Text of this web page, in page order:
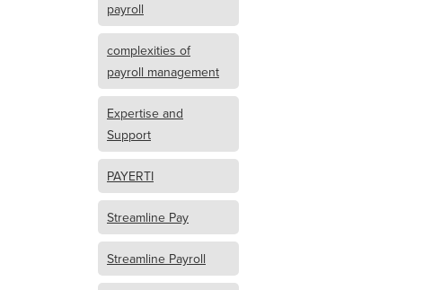
payroll
complexities of
payroll management
Expertise and
Support
PAYERTI
Streamline Pay
Streamline Payroll